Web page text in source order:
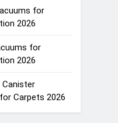
for
2026
for
2026
Canister
Carpets 2026